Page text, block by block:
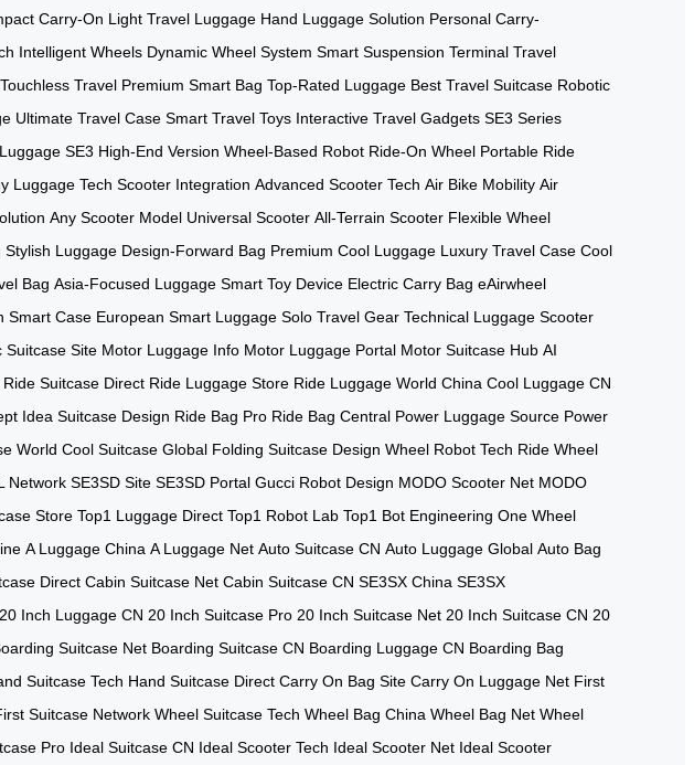
Carry-On Light Travel Luggage Hand Luggage Solution Personal Carry-
Intelligent Wheels Dynamic Wheel System Smart Suspension Terminal Travel
Touchless Travel Premium Smart Bag Top-Rated Luggage Best Travel Suitcase Robotic
Ultimate Travel Case Smart Travel Toys Interactive Travel Gadgets SE3 Series
SE3 High-End Version Wheel-Based Robot Ride-On Wheel Portable Ride
Luggage Tech Scooter Integration Advanced Scooter Tech Air Bike Mobility Air
Any Scooter Model Universal Scooter All-Terrain Scooter Flexible Wheel
Stylish Luggage Design-Forward Bag Premium Cool Luggage Luxury Travel Case Cool
Bag Asia-Focused Luggage Smart Toy Device Electric Carry Bag eAirwheel
Smart Case European Smart Luggage Solo Travel Gear Technical Luggage Scooter
Suitcase Site Motor Luggage Info Motor Luggage Portal Motor Suitcase Hub AI
Ride Suitcase Direct Ride Luggage Store Ride Luggage World China Cool Luggage CN
Idea Suitcase Design Ride Bag Pro Ride Bag Central Power Luggage Source Power
World Cool Suitcase Global Folding Suitcase Design Wheel Robot Tech Ride Wheel
Network SE3SD Site SE3SD Portal Gucci Robot Design MODO Scooter Net MODO
Store Top1 Luggage Direct Top1 Robot Lab Top1 Bot Engineering One Wheel
A Luggage China A Luggage Net Auto Suitcase CN Auto Luggage Global Auto Bag
Direct Cabin Suitcase Net Cabin Suitcase CN SE3SX China SE3SX
20 Inch Luggage CN 20 Inch Suitcase Pro 20 Inch Suitcase Net 20 Inch Suitcase CN 20
Suitcase Net Boarding Suitcase CN Boarding Luggage CN Boarding Bag
Suitcase Tech Hand Suitcase Direct Carry On Bag Site Carry On Luggage Net First
Suitcase Network Wheel Suitcase Tech Wheel Bag China Wheel Bag Net Wheel
Pro Ideal Suitcase CN Ideal Scooter Tech Ideal Scooter Net Ideal Scooter